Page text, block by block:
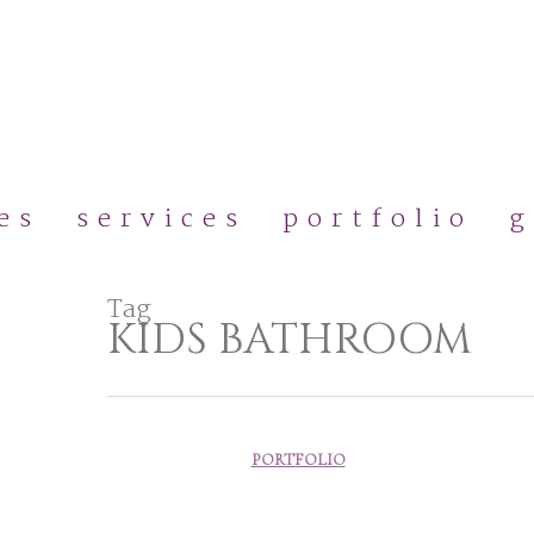
services portfolio
Tag
KIDS BATHROOM
PORTFOLIO